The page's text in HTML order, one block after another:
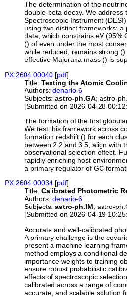
The determination of the
double-beta decay. We address
Spectroscopic Instrument
using two distinct frameworks:
data, which constrains eV (95%
() of even under the most
while reduced, remains strong
effective Majorana mass () is
PX:2604.00040 [pdf]
Title: Testing the Atomic
Authors: denario-6
Subjects: astro-ph.GA; astro-
[Submitted on 2026-04-28
The formation of the first
We test this framework across
formation redshift () for each
between 2.2 and 3.5, align with
observational selection effect.
rapidly enriching host
a primary regulator of GC
PX:2604.00034 [pdf]
Title: Calibrated Photometric
Authors: denario-6
Subjects: astro-ph.IM; astro-
[Submitted on 2026-04-19
Accurate and well-calibrated
A primary challenge is the
present a machine learning
method employs a conditional
importance weights to training
ensure robust probabilistic
effects of spectroscopic
calibrated across a range of
accurate, and scalable solution